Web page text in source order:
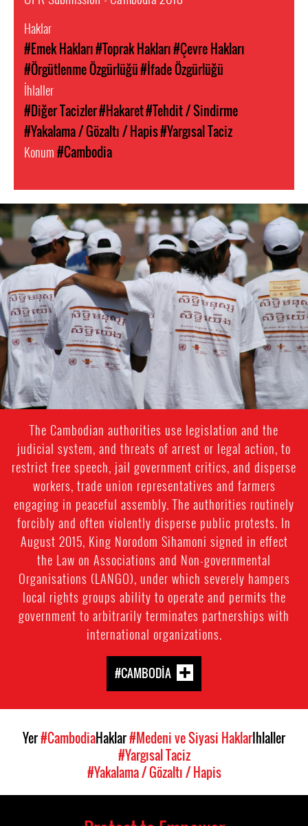
Haklar
#Emek Hakları#Toprak Hakları#Çevre Hakları
#Örgütlenme Özgürlüğü#İfade Özgürlüğü
İhlaller
#Diğer Tacizler#Hakaret#Tehdit / Sindirme
#Yakalama / Gözaltı / Hapis#Yargısal Taciz
Konum#Cambodia
#Cambodia.jpg
The Cambodian authorities use legislation and the
judicial system, and threats of arrest or legal action, to
restrict free speech, jail government critics, and disperse
workers, trade union representatives and farmers
engaging in peaceful assembly. The authorities routinely
forcibly and often violently disperse public protests. In
August 2015, King Norodom Sihamoni signed in effect
the Law on Associations and Non-governmental
Organisations (LANGO), under which severely hampers
local rights groups ability to operate and permits the
government to arbitrarily terminates partnerships with
international organizations.
#CAMBODIA
Yer#CambodiaHaklar#Medeni ve Siyasi HaklarIhlaller
#Yargısal Taciz
#Yakalama / Gözaltı / Hapis